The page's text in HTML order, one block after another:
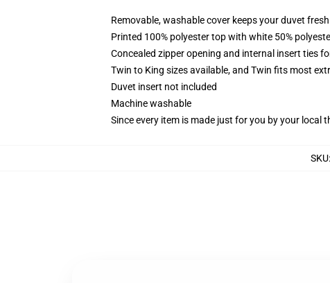
Removable, washable cover keeps your duvet
Printed 100% polyester top with white 50%
Concealed zipper opening and internal insert ties
Twin to King sizes available, and Twin fits most
Duvet insert not included
Machine washable
Since every item is made just for you by your local
SKU: